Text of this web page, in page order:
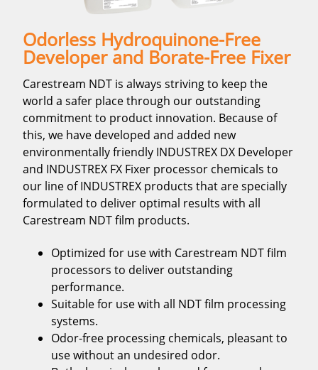
Odorless Hydroquinone-Free
Developer and Borate-Free Fixer
Carestream NDT is always striving to keep the
world a safer place through our outstanding
commitment to product innovation. Because of
this, we have developed and added new
environmentally friendly INDUSTREX DX Developer
and INDUSTREX FX Fixer processor chemicals to
our line of INDUSTREX products that are specially
formulated to deliver optimal results with all
Carestream NDT film products.
Optimized for use with Carestream NDT film
processors to deliver outstanding
performance.
Suitable for use with all NDT film processing
systems.
Odor-free processing chemicals, pleasant to
use without an undesired odor.